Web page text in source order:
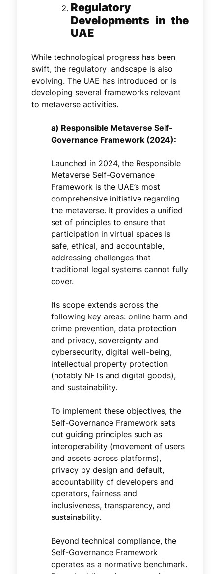
Regulatory
Developments in the
UAE
While technological progress has been
swift, the regulatory landscape is also
evolving. The UAE has introduced or is
developing several frameworks relevant
to metaverse activities.
a) Responsible Metaverse Self-
Governance Framework (2024):
Launched in 2024, the Responsible
Metaverse Self-Governance
Framework is the UAE’s most
comprehensive initiative regarding
the metaverse. It provides a unified
set of principles to ensure that
participation in virtual spaces is
safe, ethical, and accountable,
addressing challenges that
traditional legal systems cannot fully
cover.
Its scope extends across the
following key areas: online harm and
crime prevention, data protection
and privacy, sovereignty and
cybersecurity, digital well-being,
intellectual property protection
(notably NFTs and digital goods),
and sustainability.
To implement these objectives, the
Self-Governance Framework sets
out guiding principles such as
interoperability (movement of users
and assets across platforms),
privacy by design and default,
accountability of developers and
operators, fairness and
inclusiveness, transparency, and
sustainability.
Beyond technical compliance, the
Self-Governance Framework
operates as a normative benchmark.